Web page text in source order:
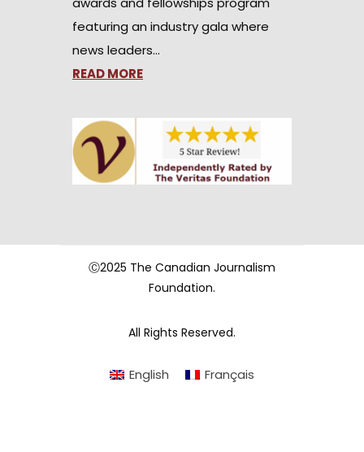
featuring an industry gala where
news leaders…
READ MORE
Ⓒ2025 The Canadian Journalism
Foundation.
All Rights Reserved.
English Français